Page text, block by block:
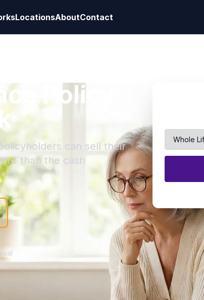
LocationsAboutContact
Policy
can sell their
than the cash